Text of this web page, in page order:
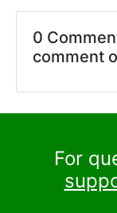
0
comment
For